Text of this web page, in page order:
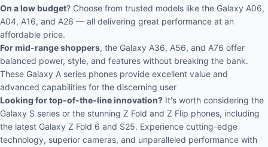
On a low budget? Choose from trusted models like the Galaxy A06,
A04, A16, and A26 — all delivering great performance at an
affordable price.
For mid-range shoppers, the Galaxy A36, A56, and A76 offer
balanced power, style, and features without breaking the bank.
These Galaxy A series phones provide excellent value and
advanced capabilities for the discerning user
Looking for top-of-the-line innovation? It's worth considering the
Galaxy S series or the stunning Z Fold and Z Flip phones, including
the latest Galaxy Z Fold 6 and S25. Experience cutting-edge
technology, superior cameras, and unparalleled performance with